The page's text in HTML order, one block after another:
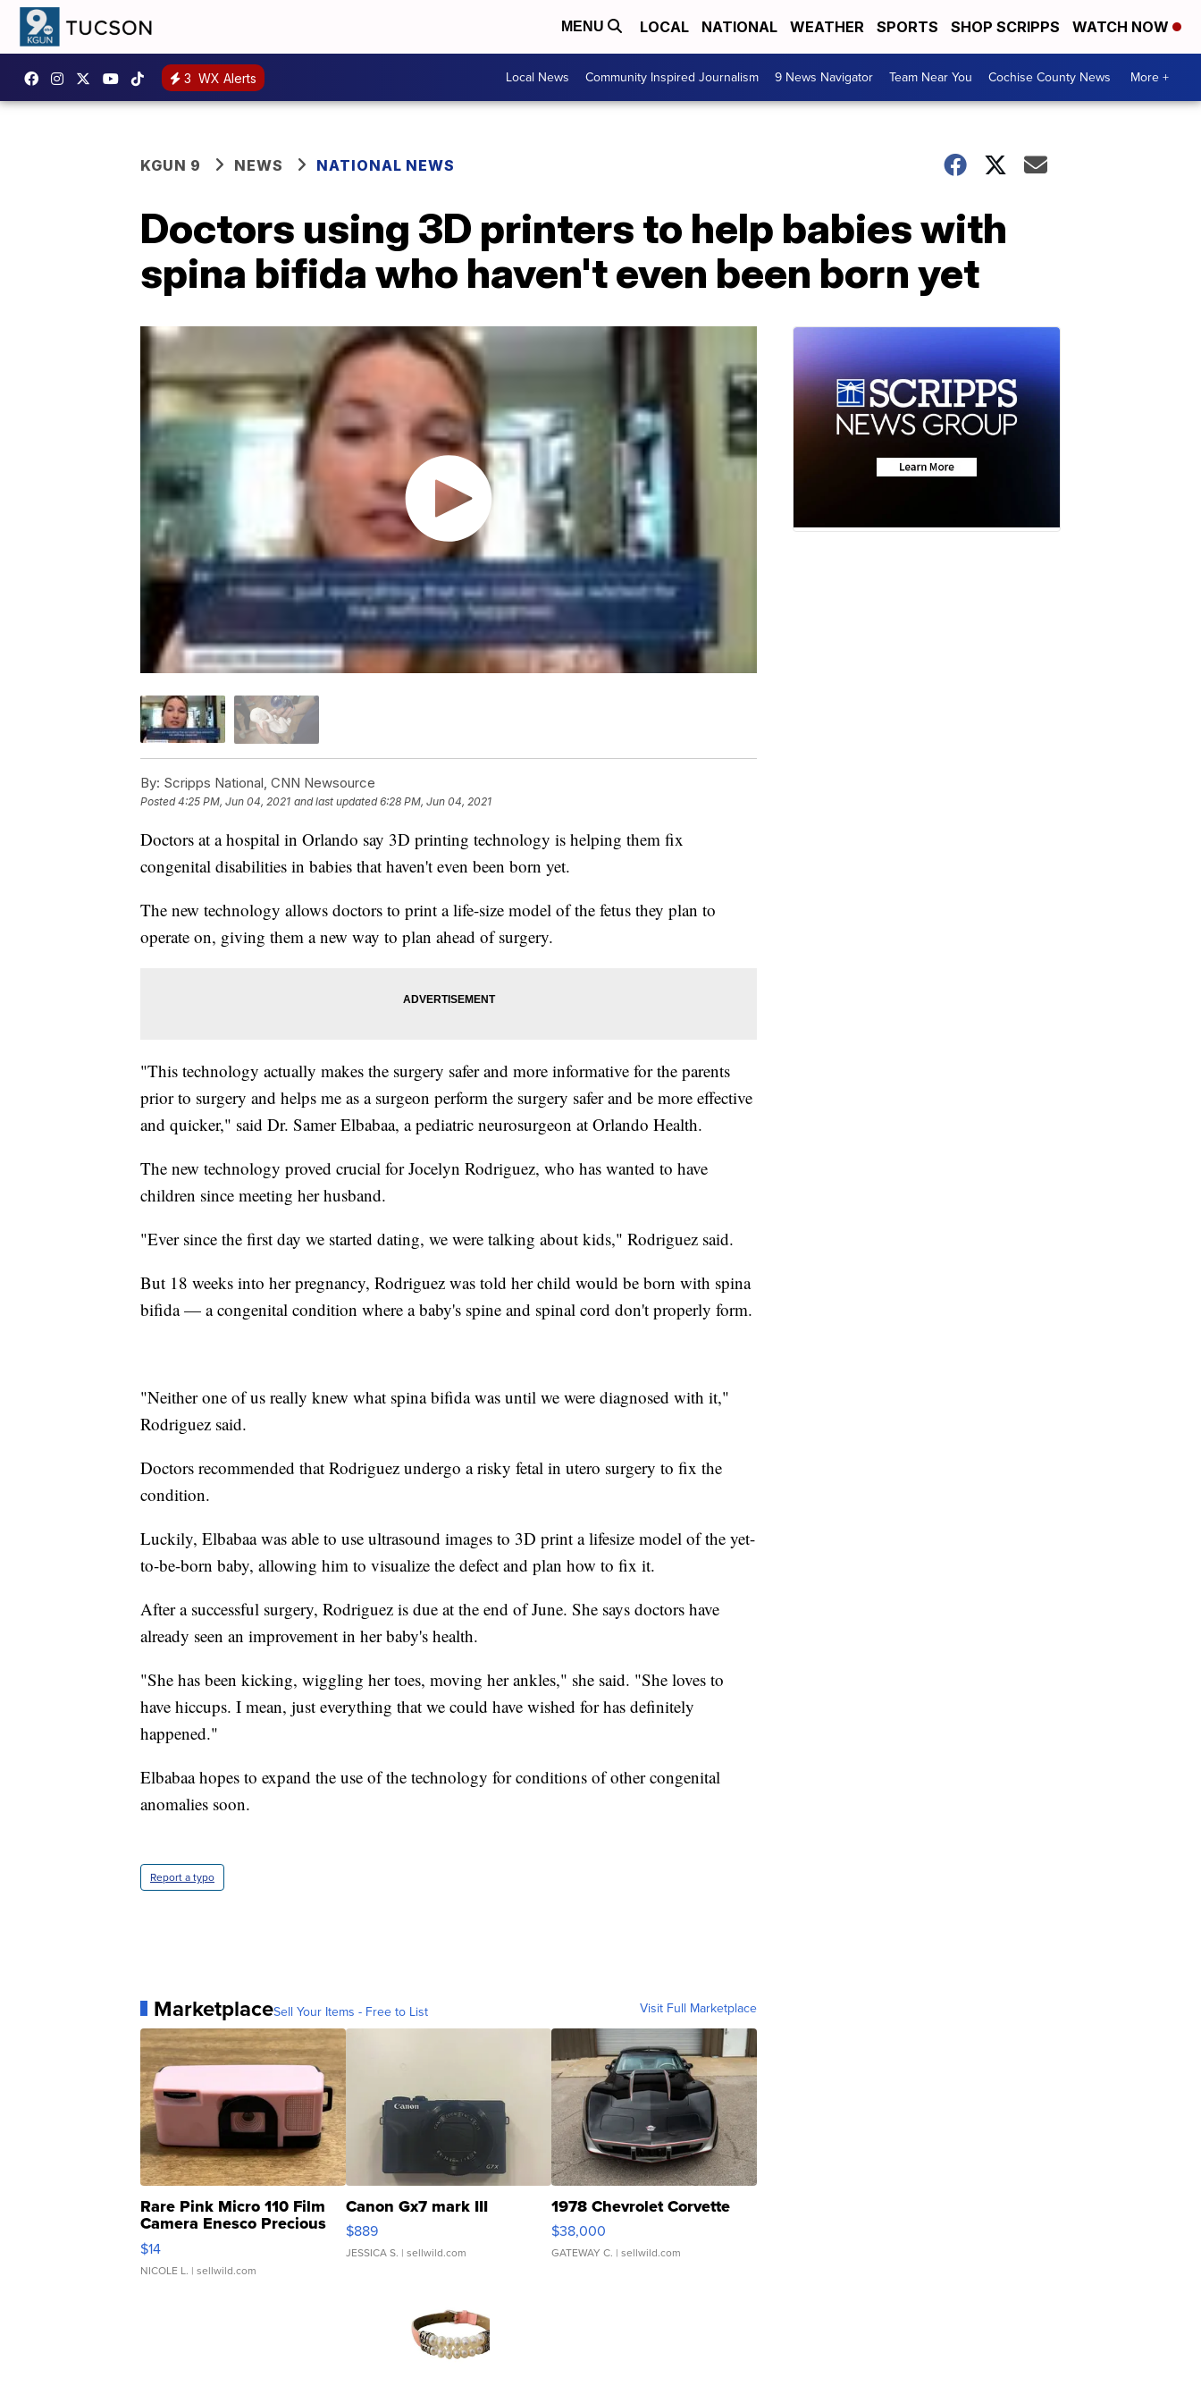
MENU LOCAL NATIONAL WEATHER SPORTS SHOP SCRIPPS WATCH NOW
3 WX Alerts Local News Community Inspired Journalism 9 News Navigator Team Near You Cochise County News More +
KGUN 9 NEWS NATIONAL NEWS
Doctors using 3D printers to help babies with
spina bifida who haven't even been born yet
By: Scripps National, CNN Newsource
Posted4:25 PM, Jun 04, 2021 and last updated 6:28 PM, Jun 04, 2021
Doctors at a hospital in Orlando say 3D printing technology is helping them fix
congenital disabilities in babies that haven't even been born yet.
The new technology allows doctors to print a life-size model of the fetus they plan to
operate on, giving them a new way to plan ahead of surgery.
"This technology actually makes the surgery safer and more informative for the parents
prior to surgery and helps me as a surgeon perform the surgery safer and be more effective
and quicker," said Dr. Samer Elbabaa, a pediatric neurosurgeon at Orlando Health.
The new technology proved crucial for Jocelyn Rodriguez, who has wanted to have
children since meeting her husband.
"Ever since the first day we started dating, we were talking about kids," Rodriguez said.
But 18 weeks into her pregnancy, Rodriguez was told her child would be born with spina
bifida — a congenital condition where a baby's spine and spinal cord don't properly form.
"Neither one of us really knew what spina bifida was until we were diagnosed with it,"
Rodriguez said.
Doctors recommended that Rodriguez undergo a risky fetal in utero surgery to fix the
condition.
Luckily, Elbabaa was able to use ultrasound images to 3D print a lifesize model of the yet-
to-be-born baby, allowing him to visualize the defect and plan how to fix it.
After a successful surgery, Rodriguez is due at the end of June. She says doctors have
already seen an improvement in her baby's health.
"She has been kicking, wiggling her toes, moving her ankles," she said. "She loves to
have hiccups. I mean, just everything that we could have wished for has definitely
happened."
Elbabaa hopes to expand the use of the technology for conditions of other congenital
anomalies soon.
Report a typo
MarketplaceSell Your Items - Free to List Visit Full Marketplace
Rare Pink Micro 110 Film
Camera Enesco Precious
Moments TD4
$14
NICOLE L. | sellwild.com
Canon Gx7 mark III
$889
JESSICA S. | sellwild.com
1978 Chevrolet Corvette
$38,000
GATEWAY C. | sellwild.com